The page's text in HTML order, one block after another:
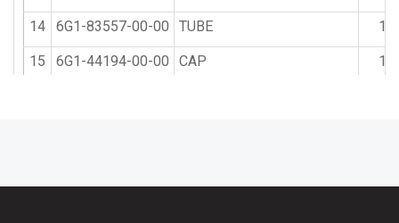
14 6G1-83557-00-00 TUBE 1
15 6G1-44194-00-00 CAP 1